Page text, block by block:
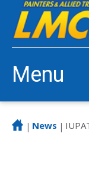
Menu
| News |